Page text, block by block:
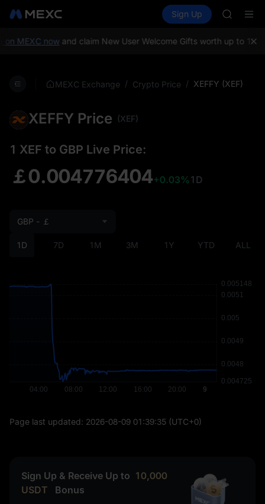
Spot Futures SPCX
Sign Up
SKYAI
SPCX
SKYAI
MEXC nowand claim New User Welcome Gifts worth up to
MEXC Exchange / Crypto Price / XEFFY (XEF)
XEFFY Price (XEF)
1 XEF to GBP Live Price:
￡0.004776404+0.03% 1D
1D 7D 1M 3M 1Y YTD ALL
GBP - ￡
Page last updated: 2026-08-09 01:39:35 (UTC+0)
Sign Up & Receive Up to 10,000
USDT
Bonus